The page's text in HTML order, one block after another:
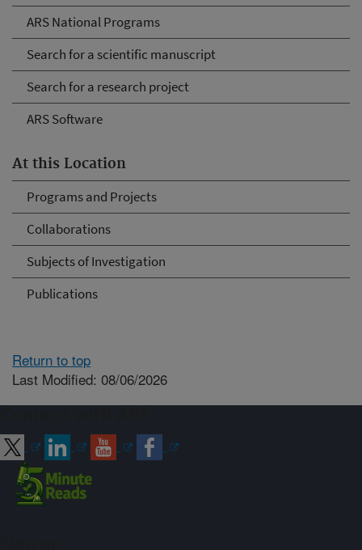
ARS National Programs
Search for a scientific manuscript
Search for a research project
ARS Software
At this Location
Programs and Projects
Collaborations
Subjects of Investigation
Publications
Return to top
Last Modified: 08/06/2026